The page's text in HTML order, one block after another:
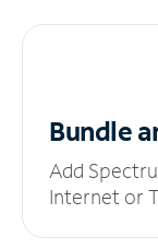
Bundle
Add
Internet or